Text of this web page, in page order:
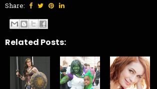
Share:
Related Posts: